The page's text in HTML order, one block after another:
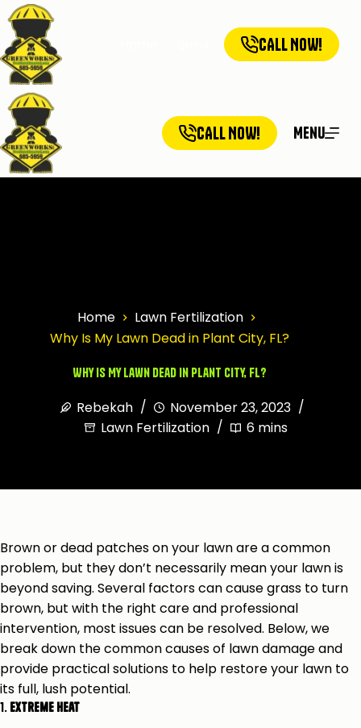
Services Service
CALL NOW!
CALL NOW! Menu
Home
Lawn Fertilization
Why Is My Lawn Dead in Plant City, FL?
Why Is My Lawn Dead in Plant City, FL?
Rebekah
November 23, 2023
Lawn Fertilization
6 mins
Brown or dead patches on your lawn are a common
problem, but they don’t necessarily mean your lawn is
beyond saving. Several factors can cause grass to turn
brown, but with the right care and professional
intervention, most issues can be resolved. Below, we
break down the common causes of lawn damage and
provide practical solutions to help restore your lawn to
its full, lush potential.
1. Extreme Heat